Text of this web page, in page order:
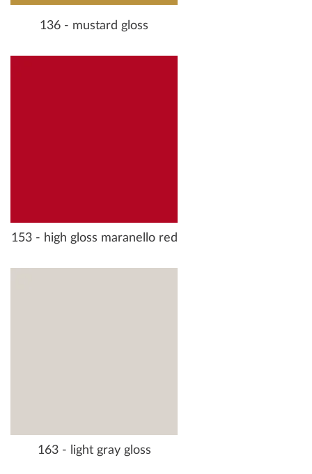
136 - mustard gloss
153 - high gloss maranello red
163 - light gray gloss